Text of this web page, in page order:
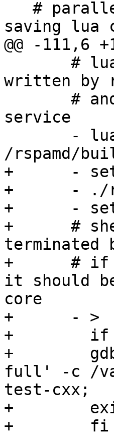
saving lua
@@ -111,6
written by
service
/rspamd/
+      -
+      - ./
+      -
+      #
terminated
+      # if
it should be
core
+      - >
+        if [
+
full' -c /
test-cxx;
+        exit
+        fi